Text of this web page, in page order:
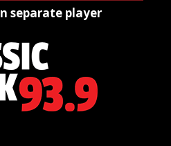
separate player